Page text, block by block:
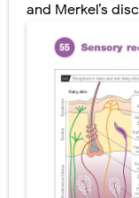
Pelvic and Prostatic Trauma:
Breast Development
Cardiac Echinococcus
and Merkel’s